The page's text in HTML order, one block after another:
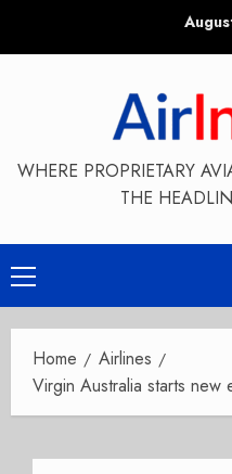
WHERE PROPRIETARY
THE
Primary
Menu
Home
Airlines
Virgin Australia starts new